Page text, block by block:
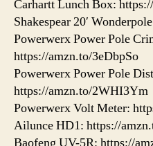
Carhartt Lunch Box:
Shakespear 20′
Powerwerx Power Pole
https://amzn.to/3eDbpSo
Powerwerx Power Pole
https://amzn.to/2WHI3Ym
Powerwerx Volt Meter:
Ailunce HD1: https://